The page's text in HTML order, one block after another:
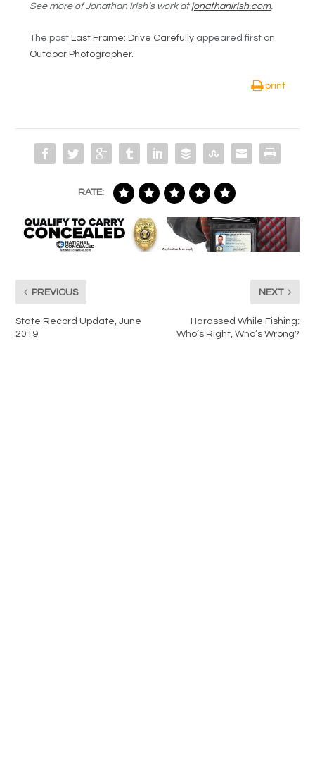
See more of Jonathan Irish’s work at jonathanirish.com.
The post Last Frame: Drive Carefully appeared first on
Outdoor Photographer.
print
RATE:
PREVIOUS
State Record Update, June
2019
NEXT
Harassed While Fishing:
Who’s Right, Who’s Wrong?